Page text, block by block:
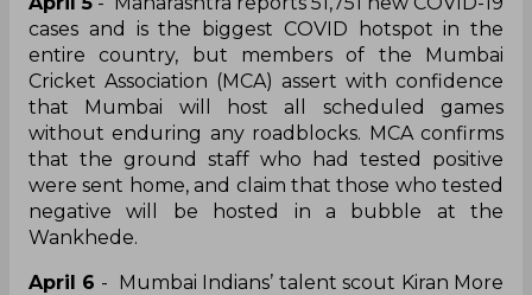
cases and is the biggest COVID hotspot in the
entire country, but members of the Mumbai
Cricket Association (MCA) assert with confidence
that Mumbai will host all scheduled games
without enduring any roadblocks. MCA confirms
that the ground staff who had tested positive
were sent home, and claim that those who tested
negative will be hosted in a bubble at the
Wankhede.
April 6 - Mumbai Indians’ talent scout Kiran More